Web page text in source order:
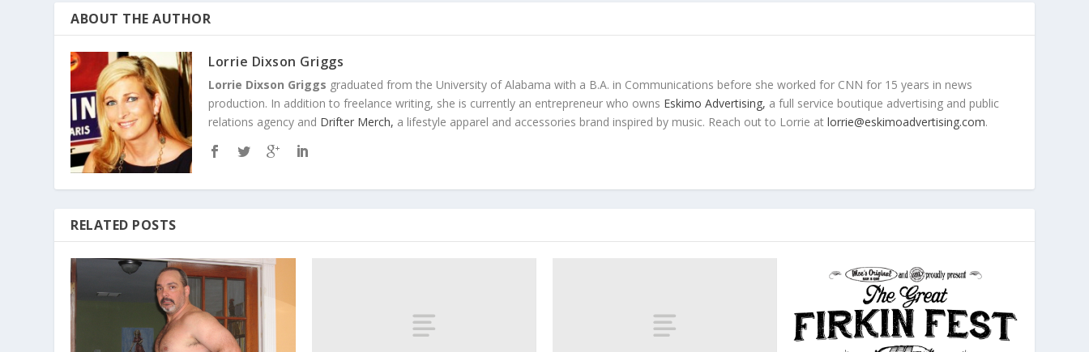
ABOUT THE AUTHOR
Lorrie Dixson Griggs
Lorrie Dixson Griggs graduated from the University of Alabama with a B.A. in Communications before she worked for CNN for 15 years in news
production. In addition to freelance writing, she is currently an entrepreneur who owns Eskimo Advertising, a full service boutique advertising and public
relations agency and Drifter Merch, a lifestyle apparel and accessories brand inspired by music. Reach out to Lorrie atlorrie@eskimoadvertising.com.
RELATED POSTS